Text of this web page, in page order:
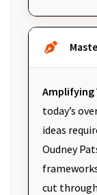
Amplifying
today’s
ideas
Oudney
cut